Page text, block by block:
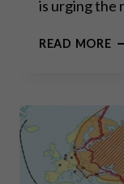
is urging the
READ MORE